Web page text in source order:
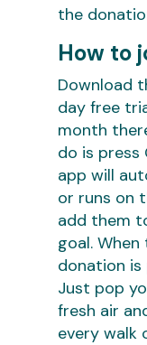
the
How to
Download
day free
month
do is press
app will
or runs on
add them
goal.
donation is
Just pop
fresh air
every walk